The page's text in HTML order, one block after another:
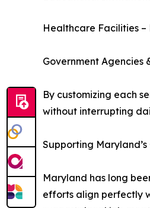
Healthcare Facilities
Government
By customizing each
without interrupting
Supporting
Maryland has long
efforts align perfectly